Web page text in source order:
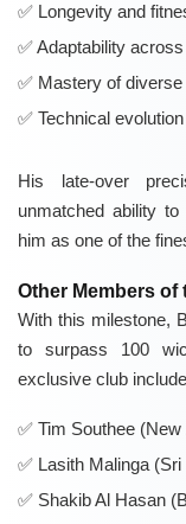
Longevity and
Adaptability
Mastery of
Technical
His late-over
unmatched ability
him as one of the
Other Members of
With this milestone,
to surpass 100
exclusive club
Tim Southee (New
Lasith Malinga (Sri
Shakib Al Hasan